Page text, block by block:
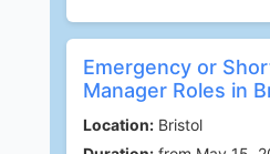
Emergency or
Manager Roles in
Location: Bristol